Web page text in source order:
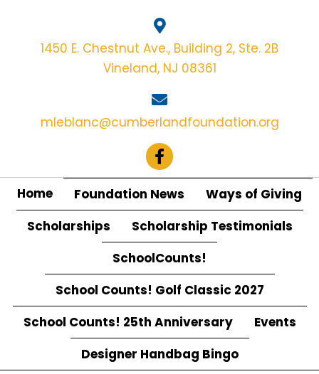
1450 E. Chestnut Ave., Building 2, Ste. 2B
Vineland, NJ 08361
mleblanc@cumberlandfoundation.org
Home Foundation News
Ways of Giving
Scholarships
Scholarship Testimonials
SchoolCounts!
School Counts! Golf Classic 2027
School Counts! 25th Anniversary
Events
Designer Handbag Bingo